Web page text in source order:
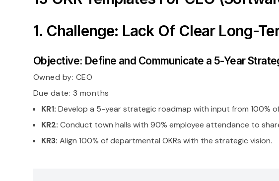
1. Challenge: Lack Of Clear Long-
Objective: Define and Communicate a 5-Year
Owned by: CEO
Due date: 3 months
KR1: Develop a 5-year strategic roadmap with input from 100%
KR2: Conduct town halls with 90% employee attendance to
KR3: Align 100% of departmental OKRs with the strategic vision.